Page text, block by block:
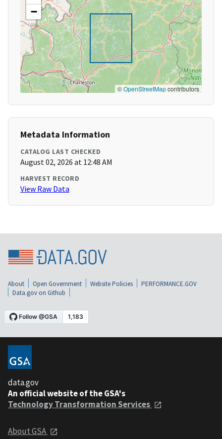
−
©OpenStreetMapcontributors
Metadata Information
CATALOG LAST CHECKED
August 02, 2026 at 12:48 AM
HARVEST RECORD
View Raw Data
About Open Government Website Policies
PERFORMANCE.GOV
Data.gov on Github
data.gov
An official website of the GSA's
Technology Transformation Services
About GSA